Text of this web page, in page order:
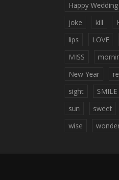
Happy
joke
kill
lips
LOVE
MISS
New Year
sight
SMILE
sun
sweet
wise